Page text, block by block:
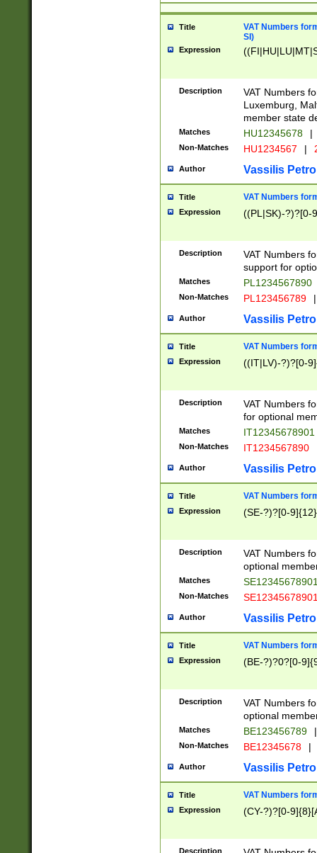
Title
VAT Numbers
SI)
Expression
Description
VAT Numbers
Luxemburg,
member state
Matches HU12345678 |
Non-Matches HU1234567 |
Author Vassilis
Title VAT Numbers
Expression ((PL|SK)-?)?[0-
Description
VAT Numbers
support for
Matches PL1234567890
Non-Matches PL123456789 |
Author Vassilis
Title VAT Numbers
Expression ((IT|LV)-?)?[0-
Description
VAT Numbers
for optional
Matches IT12345678901
Non-Matches IT1234567890
Author Vassilis
Title VAT Numbers
Expression (SE-?)?[0-9]{12}
Description
VAT Numbers
optional
Matches
Non-Matches
Author Vassilis
Title VAT Numbers
Expression (BE-?)?0?[0-
Description
VAT Numbers
optional
Matches BE123456789 |
Non-Matches BE12345678 |
Author Vassilis
Title VAT Numbers
Expression (CY-?)?[0-
Description